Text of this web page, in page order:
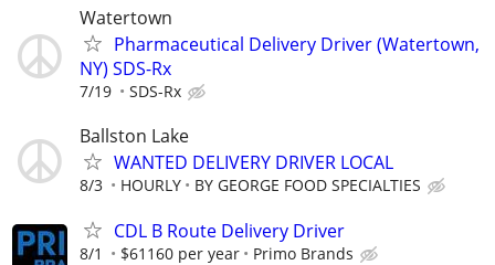
Watertown
Pharmaceutical Delivery Driver (Watertown,
NY) SDS-Rx
7/19 SDS-Rx
Ballston Lake
WANTED DELIVERY DRIVER LOCAL
8/3 HOURLY BY GEORGE FOOD SPECIALTIES
CDL B Route Delivery Driver
8/1 $61160 per year Primo Brands